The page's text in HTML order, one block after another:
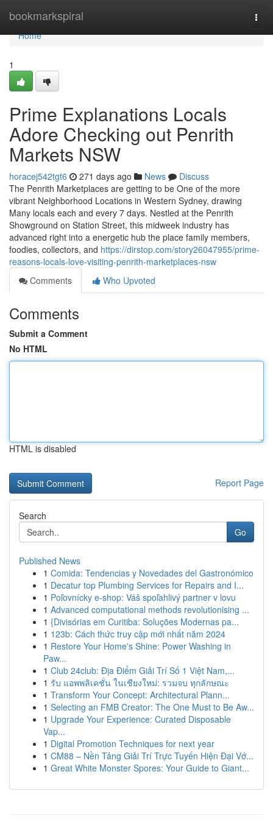
bookmarkspiral
Home
Home
1
Prime Explanations Locals
Adore Checking out Penrith
Markets NSW
horacej542tgt6 271 days ago News
Discuss
The Penrith Marketplaces are getting to be One of the more
vibrant Neighborhood Locations in Western Sydney, drawing
Many locals each and every 7 days. Nestled at the Penrith
Showground on Station Street, this midweek industry has
advanced right into a energetic hub the place family members,
foodies, collectors, and https://dirstop.com/story26047955/prime-
reasons-locals-love-visiting-penrith-marketplaces-nsw
Comments
Who Upvoted
Comments
Submit a Comment
No HTML
HTML is disabled
Report Page
Search
Go
Published News
1 Comida: Tendencias y Novedades del Gastronómico
1 Decatur top Plumbing Services for Repairs and I...
1 Poľovnícky e-shop: Váš spoľahlivý partner v lovu
1 Advanced computational methods revolutionising ...
1 {Divisórias em Curitiba: Soluções Modernas pa...
1 123b: Cách thức truy cập mới nhất năm 2024
1 Restore Your Home's Shine: Power Washing in
Paw...
1 Club 24club: Địa Điểm Giải Trí Số 1 Việt Nam,...
1 รับ แอพพลิเคชั่น ในเชียงใหม่: รวมจบ ทุกลักษณะ
1 Transform Your Concept: Architectural Plann...
1 Selecting an FMB Creator: The One Must to Be Aw...
1 Upgrade Your Experience: Curated Disposable
Vap...
1 Digital Promotion Techniques for next year
1 CM88 – Nền Tảng Giải Trí Trực Tuyến Hiện Đại Vớ...
1 Great White Monster Spores: Your Guide to Giant...